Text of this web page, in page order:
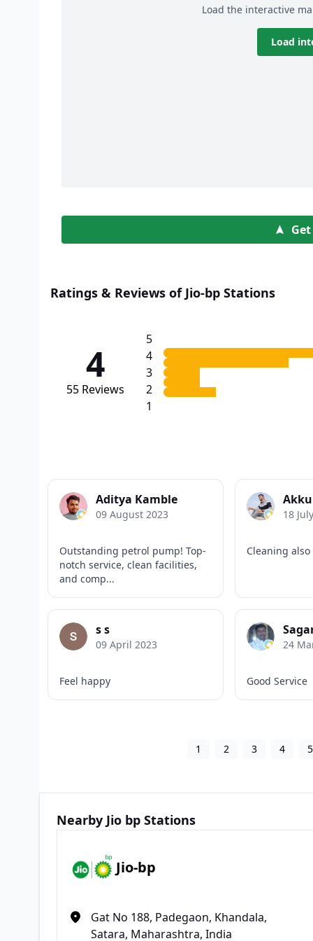
Load the interactive
Load
Ratings & Reviews of Jio-bp Stations
4
55 Reviews
5
4
3
2
1
Aditya Kamble
09 August 2023
Outstanding petrol pump! Top-
notch service, clean facilities,
and comp...
18
Cleaning also
s s
09 April 2023
Feel happy
24
Good Service
1 2 3 4 5
Nearby Jio bp Stations
Jio-bp
Gat No 188, Padegaon, Khandala,
Satara, Maharashtra, India